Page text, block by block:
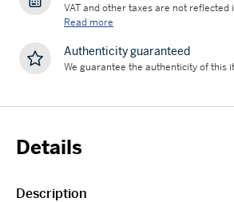
VAT and other taxes are not reflected
Read more
Authenticity guaranteed
We guarantee the authenticity of this
Details
Description